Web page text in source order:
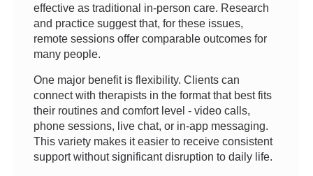
effective as traditional in-person care. Research
and practice suggest that, for these issues,
remote sessions offer comparable outcomes for
many people.
One major benefit is flexibility. Clients can
connect with therapists in the format that best fits
their routines and comfort level - video calls,
phone sessions, live chat, or in-app messaging.
This variety makes it easier to receive consistent
support without significant disruption to daily life.